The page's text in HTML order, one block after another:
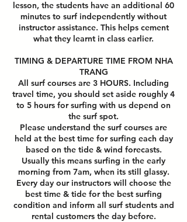
lesson, the students have an additional 60
minutes to surf independently without
instructor assistance. This helps cement
what they learnt in class earlier.
TIMING & DEPARTURE TIME FROM NHA
TRANG
All surf courses are 3 HOURS. Including
travel time, you should set aside roughly 4
to 5 hours for surfing with us depend on
the surf spot.
Please understand the surf courses are
held at the best time for surfing each day
based on the tide & wind forecasts.
Usually this means surfing in the early
morning from 7am, when its still glassy.
Every day our instructors will choose the
best time & tide for the best surfing
condition and inform all surf students and
rental customers the day before.